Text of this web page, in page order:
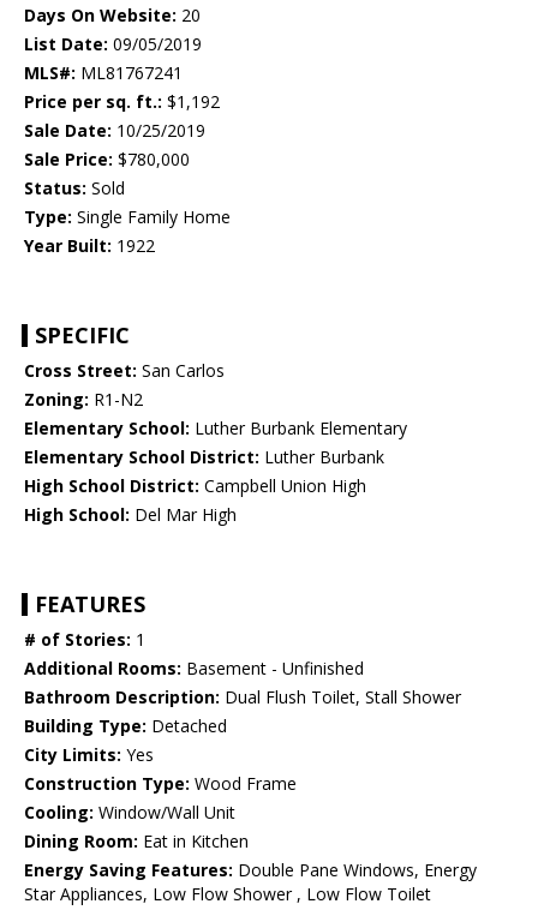
Days On Website: 20
List Date: 09/05/2019
MLS#: ML81767241
Price per sq. ft.: $1,192
Sale Date: 10/25/2019
Sale Price: $780,000
Status: Sold
Type: Single Family Home
Year Built: 1922
SPECIFIC
Cross Street: San Carlos
Zoning: R1-N2
Elementary School: Luther Burbank Elementary
Elementary School District: Luther Burbank
High School District: Campbell Union High
High School: Del Mar High
FEATURES
# of Stories: 1
Additional Rooms: Basement - Unfinished
Bathroom Description: Dual Flush Toilet, Stall Shower
Building Type: Detached
City Limits: Yes
Construction Type: Wood Frame
Cooling: Window/Wall Unit
Dining Room: Eat in Kitchen
Energy Saving Features: Double Pane Windows, Energy
Star Appliances, Low Flow Shower , Low Flow Toilet